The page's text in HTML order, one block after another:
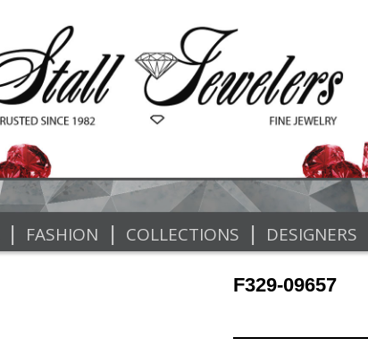
| FASHION | COLLECTIONS | DESIGNERS
F329-09657